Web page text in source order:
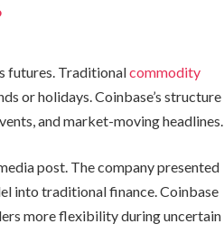
futures. Traditionalcommodity
or holidays. Coinbase’s structure
and market-moving headlines.
post. The company presented
into traditional finance. Coinbase
more flexibility during uncertain